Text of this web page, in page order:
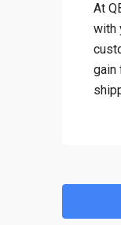
At
with
gain